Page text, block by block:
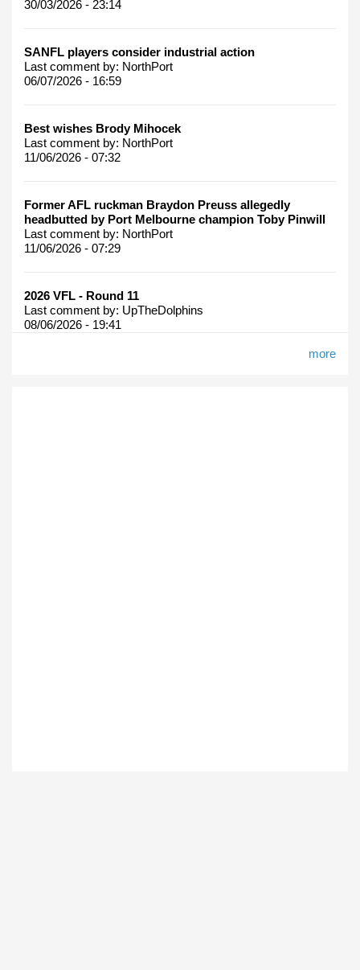
30/03/2026 - 23:14
SANFL players consider industrial action
Last comment by: NorthPort
06/07/2026 - 16:59
Best wishes Brody Mihocek
Last comment by: NorthPort
11/06/2026 - 07:32
Former AFL ruckman Braydon Preuss allegedly
headbutted by Port Melbourne champion Toby Pinwill
Last comment by: NorthPort
11/06/2026 - 07:29
2026 VFL - Round 11
Last comment by: UpTheDolphins
08/06/2026 - 19:41
more